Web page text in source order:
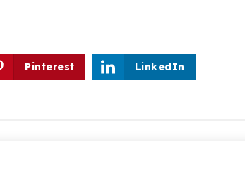
Pinterest LinkedIn